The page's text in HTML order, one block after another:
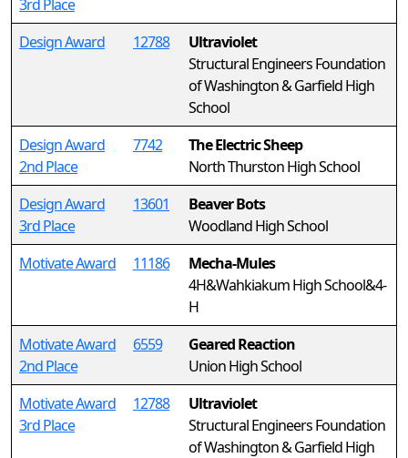
3rd Place
Design Award 12788
Ultraviolet
Structural Engineers Foundation
of Washington & Garfield High
School
Design Award
2nd Place
7742
The Electric Sheep
North Thurston High School
Design Award
3rd Place
13601
Beaver Bots
Woodland High School
Motivate Award
11186
Mecha-Mules
4H&Wahkiakum High School&4-
H
Motivate Award
2nd Place
6559
Geared Reaction
Union High School
Motivate Award
3rd Place
12788
Ultraviolet
Structural Engineers Foundation
of Washington & Garfield High